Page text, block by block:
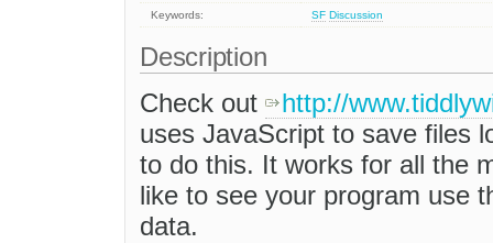
Keywords:
SF Discussion
Description
Check out
http://
uses JavaScript to save files
to do this. It works for all the
like to see your program use
data.